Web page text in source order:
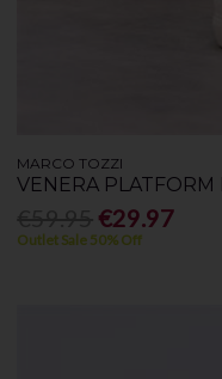
MARCO TOZZI
VENERA PLATFORM
€29.97
Outlet Sale 50% Off